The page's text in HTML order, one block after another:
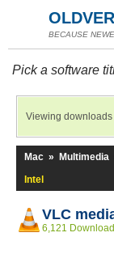
BECAUSE
Pick a software
Viewing downloads
Mac » Multimedia
Intel
VLC
6,121